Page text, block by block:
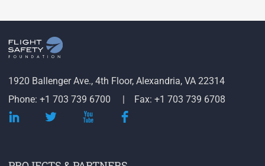
1920 Ballenger Ave., 4th Floor, Alexandria, VA 22314
Phone: +1 703 739 6700
Fax: +1 703 739 6708